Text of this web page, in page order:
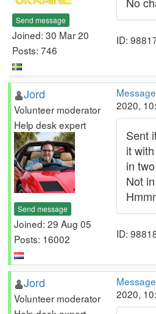
Send message
Joined: 30 Mar 20
Posts: 746
ID:
Jord
Volunteer moderator
Help desk expert
Send message
Joined: 29 Aug 05
Posts: 16002
2020,
Sent
it
in
Not
ID:
Jord
Volunteer moderator
2020,